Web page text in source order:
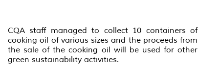
CQA staff managed to collect 10 containers of
cooking oil of various sizes and the proceeds from
the sale of the cooking oil will be used for other
green sustainability activities.